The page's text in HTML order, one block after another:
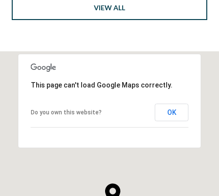
VIEW ALL
This page can't load Google Maps correctly.
Do you own this website? OK